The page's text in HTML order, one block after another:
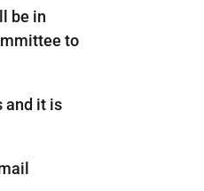
be in
to
and it is